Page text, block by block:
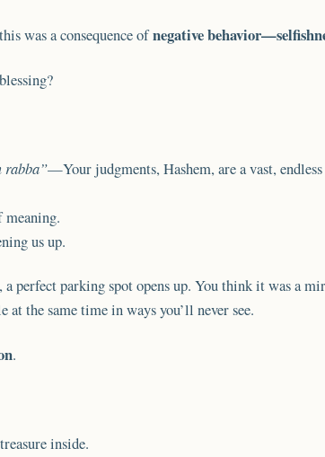
was a consequence ofnegative
rabba”—Your judgments, Hashem, are a vast, endless
meaning.
us up.
perfect parking spot opens up. You think it was a
the same time in ways you’ll never see.
.
inside.